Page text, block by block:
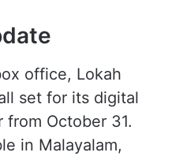
office, Lokah
set for its digital
October 31.
in Malayalam,